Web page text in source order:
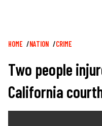
Breadcrumb
HOME NATION CRIME
Two people
California